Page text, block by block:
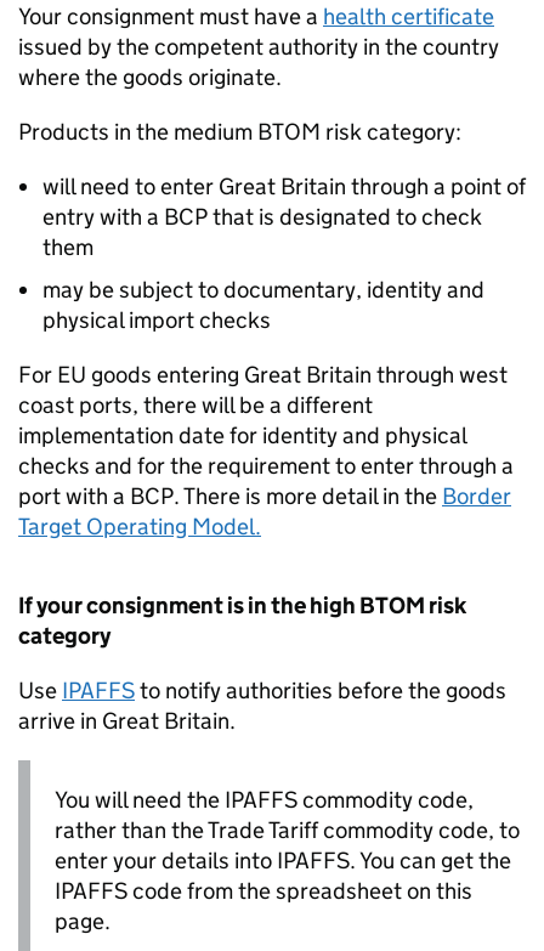
Your consignment must have a health certificate
issued by the competent authority in the country
where the goods originate.
Products in the medium BTOM risk category:
will need to enter Great Britain through a point of
entry with a BCPthat is designated to check
them
may be subject to documentary, identity and
physical import checks
For EU goods entering Great Britain through west
coast ports, there will be a different
implementation date for identity and physical
checks and for the requirement to enter through a
port with a BCP. There is more detail in the Border
Target Operating Model.
If your consignment is in the high BTOM risk
category
Use IPAFFSto notify authorities before the goods
arrive in Great Britain.
You will need the IPAFFScommodity code,
rather than the Trade Tariff commodity code, to
enter your details into IPAFFS. You can get the
IPAFFScode from the spreadsheet on this
page.